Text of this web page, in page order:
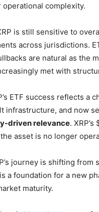
complexity.
is still sensitive to
across jurisdictions.
are natural as the
met with
ETF success reflects a
infrastructure, and now
driven relevance.
asset is no longer
journey is shifting
a foundation for a new
maturity.